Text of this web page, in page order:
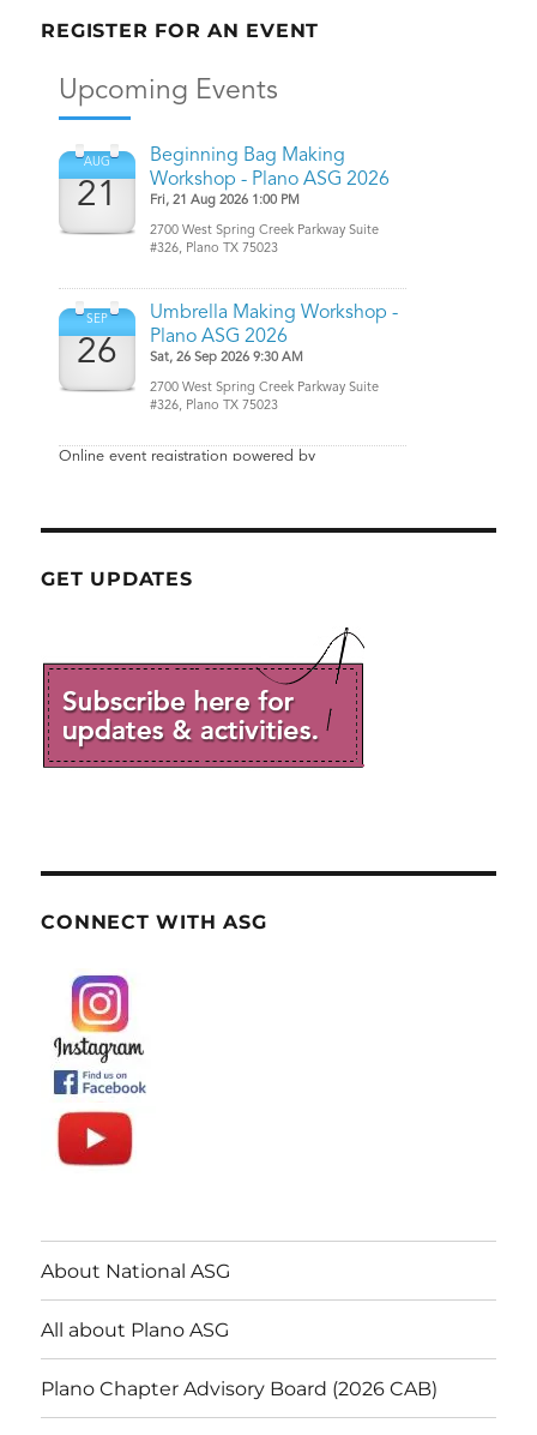
REGISTER FOR AN EVENT
GET UPDATES
CONNECT WITH ASG
About National ASG
All about Plano ASG
Plano Chapter Advisory Board (2026 CAB)